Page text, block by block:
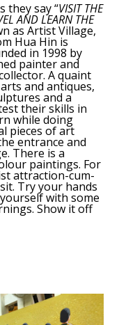
they say “VISIT THE
AND LEARN THE
as Artist Village,
Hua Hin is
in 1998 by
painter and
A quaint
and antiques,
and a
their skills in
while doing
pieces of art
entrance and
There is a
paintings. For
attraction-cum-
Try your hands
with some
Show it off